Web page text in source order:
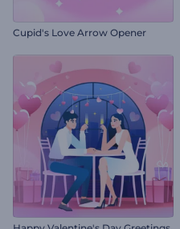
Cupid's Love Arrow Opener